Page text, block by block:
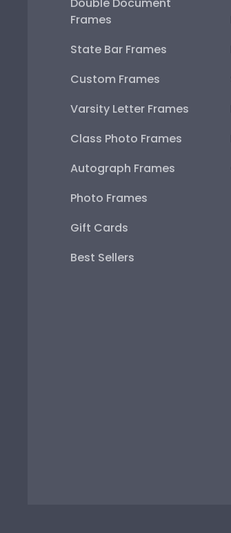
Frames
State Bar Frames
Custom Frames
Varsity Letter Frames
Class Photo Frames
Autograph Frames
Photo Frames
Gift Cards
Best Sellers